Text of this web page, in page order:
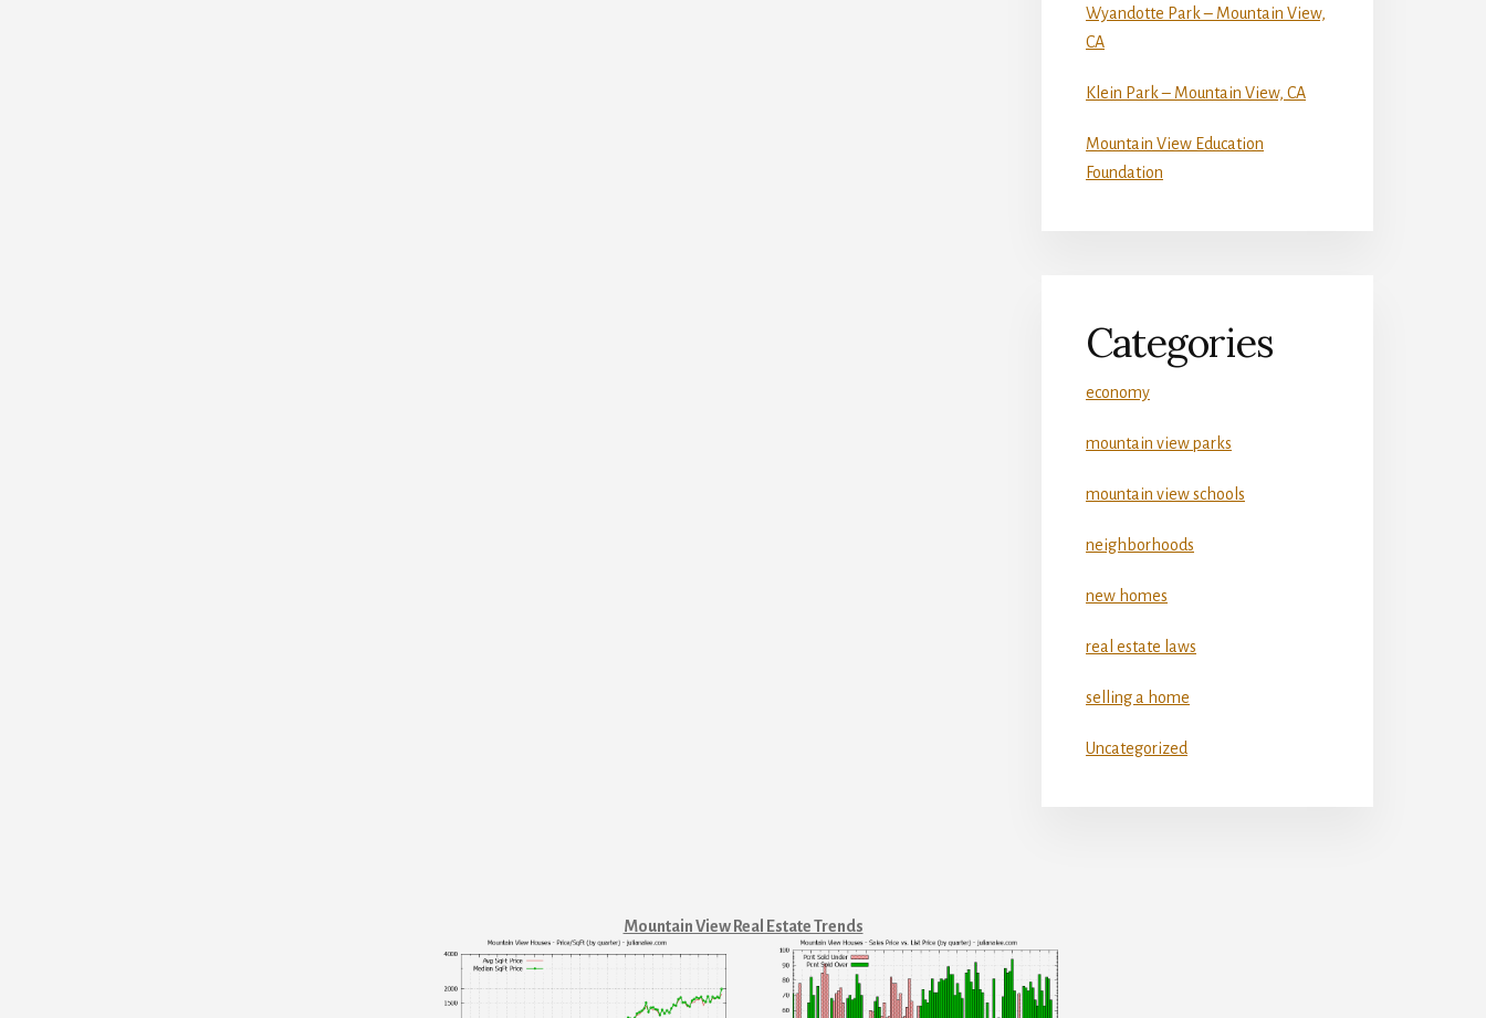
Wyandotte Park – Mountain View,
CA
Klein Park – Mountain View, CA
Mountain View Education
Foundation
Categories
economy
mountain view parks
mountain view schools
neighborhoods
new homes
real estate laws
selling a home
Uncategorized
Mountain View Real Estate Trends